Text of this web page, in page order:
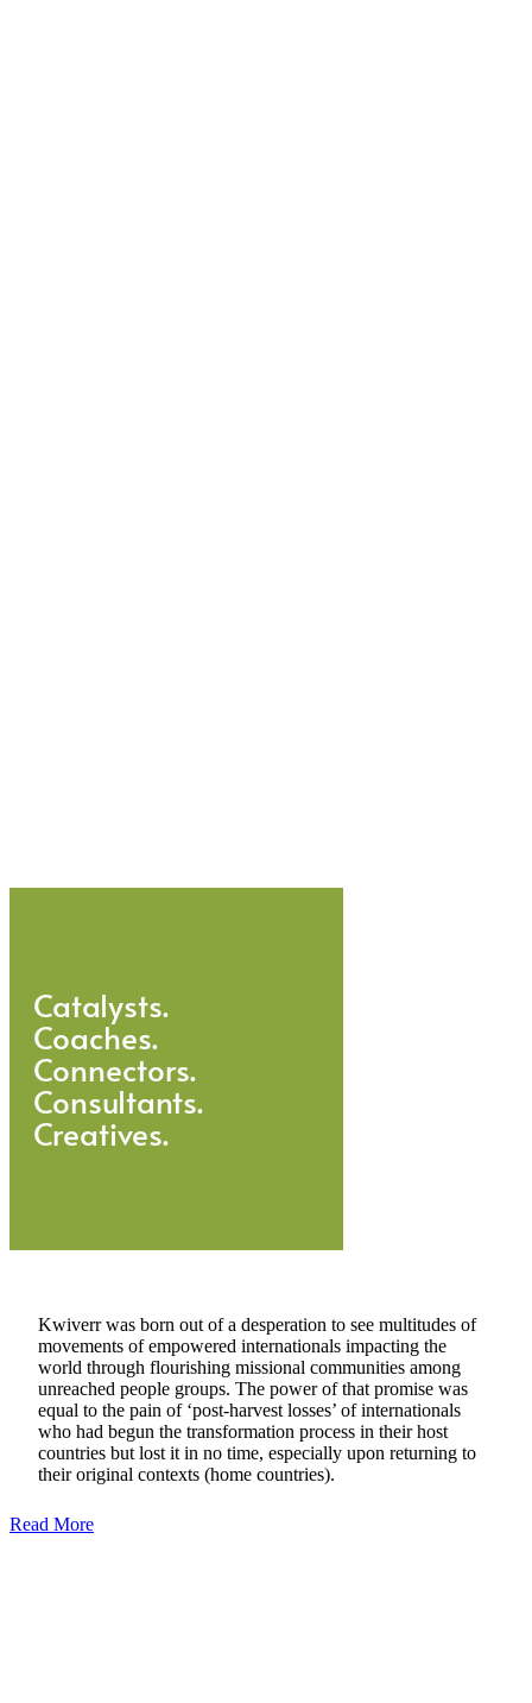
Catalysts.
Coaches.
Connectors.
Consultants.
Creatives.
Kwiverr was born out of a desperation to see multitudes of
movements of empowered internationals impacting the
world through flourishing missional communities among
unreached people groups. The power of that promise was
equal to the pain of ‘post-harvest losses’ of internationals
who had begun the transformation process in their host
countries but lost it in no time, especially upon returning to
their original contexts (home countries).
Read More